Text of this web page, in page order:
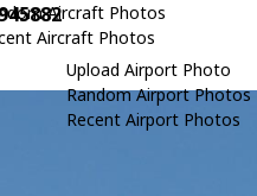
Aircraft Photos
Aircraft Photos
Upload Airport Photo
Random Airport Photos
Recent Airport Photos